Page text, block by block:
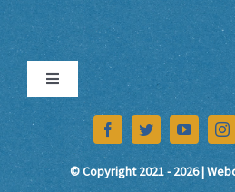
Toggle
Navigation
Imprint
Data Protection Declaration
© Copyright 2021 - 2026 |